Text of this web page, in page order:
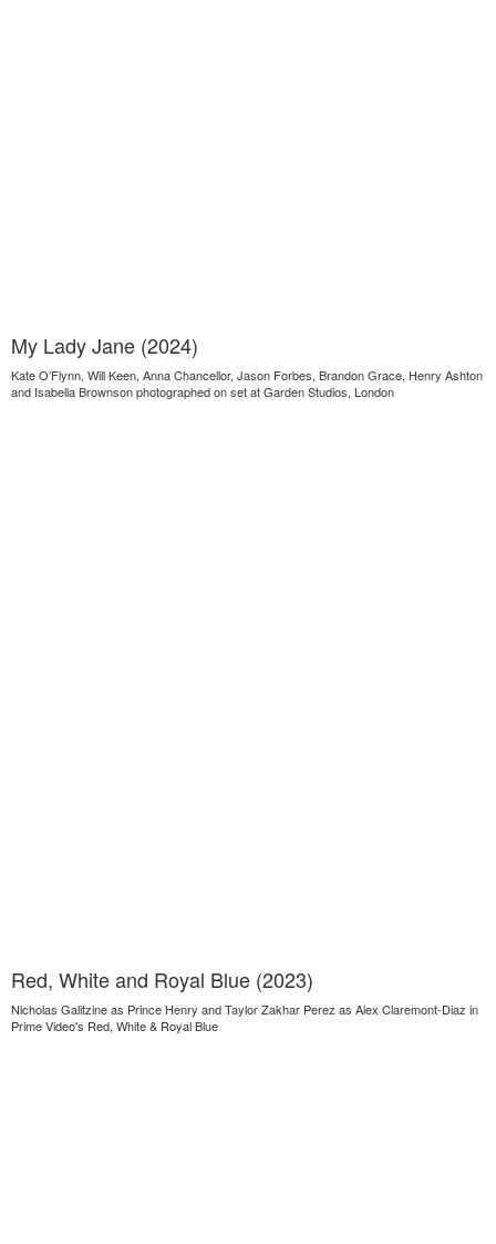
My Lady Jane (2024)
Kate O’Flynn, Will Keen, Anna Chancellor, Jason Forbes, Brandon Grace, Henry Ashton
and Isabella Brownson photographed on set at Garden Studios, London
Red, White and Royal Blue (2023)
Nicholas Galitzine as Prince Henry and Taylor Zakhar Perez as Alex Claremont-Diaz in
Prime Video's Red, White & Royal Blue